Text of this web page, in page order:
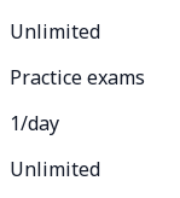
Unlimited
Practice exams
1/day
Unlimited